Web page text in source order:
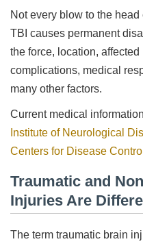
Not every blow to the
TBI causes permanent
the force, location,
complications, medical
many other factors.
Current medical
Institute of Neurological
Centers for Disease
Traumatic and
Injuries Are
The term traumatic brain